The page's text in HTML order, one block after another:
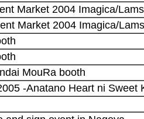
Market 2004 Imagica/
Market 2004 Imagica/
MouRa booth
-Anatano Heart ni Sweet